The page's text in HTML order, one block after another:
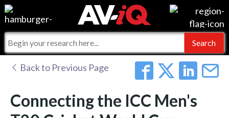
Events
Online Training
Commercial Integrator
For Manufacturers
For Integrators
Integrators and Partners
AV-iQ
AV-iQ Australia
Back to Previous Page
Connecting the ICC Men's